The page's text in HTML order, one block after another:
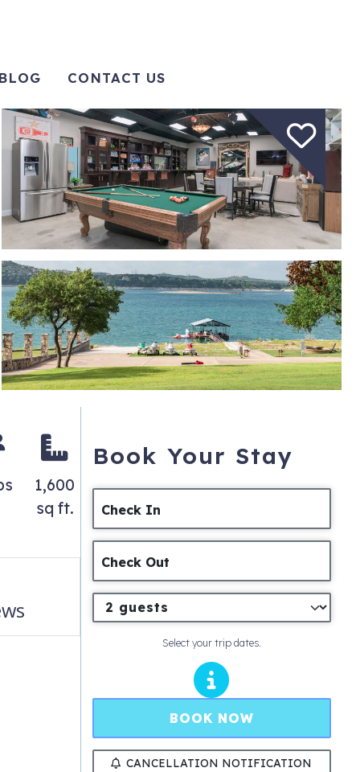
CONTACT US
1,600
sq ft.
Book Your Stay
Check In
Check Out
Select your trip dates.
BOOK NOW
CANCELLATION NOTIFICATION